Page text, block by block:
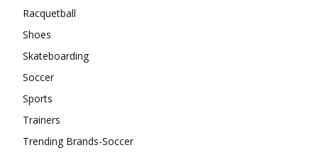
Racquetball
Shoes
Skateboarding
Soccer
Sports
Trainers
Trending Brands-Soccer